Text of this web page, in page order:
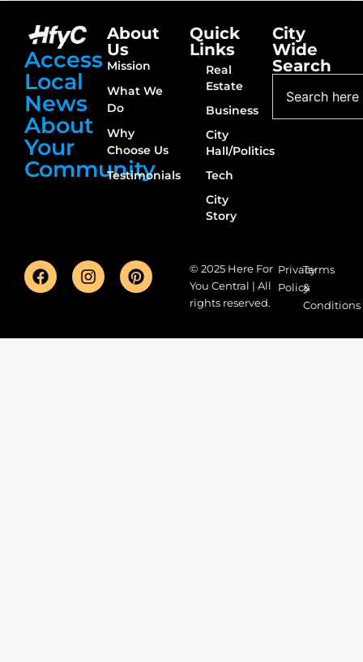
Access
Local
News
About
Your
Community
About
Us
Mission
What We
Do
Why
Choose Us
Testimonials
Quick
Links
Real
Estate
Business
City
Hall/Politics
Tech
City
Story
City
Wide
Search
© 2025 Here For
You Central | All
rights reserved.
Privacy
Policy
Terms
&
Conditions